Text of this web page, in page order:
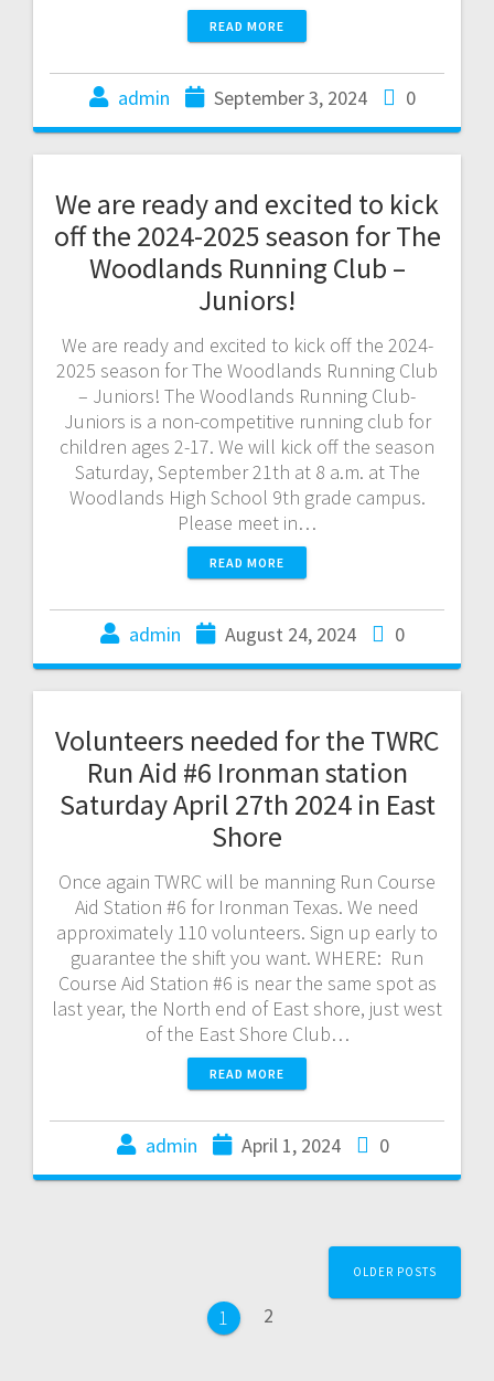
READ MORE
admin September 3, 2024 0
We are ready and excited to kick
off the 2024-2025 season for The
Woodlands Running Club –
Juniors!
We are ready and excited to kick off the 2024-
2025 season for The Woodlands Running Club
– Juniors! The Woodlands Running Club-
Juniors is a non-competitive running club for
children ages 2-17. We will kick off the season
Saturday, September 21th at 8 a.m. at The
Woodlands High School 9th grade campus.
Please meet in…
READ MORE
admin August 24, 2024 0
Volunteers needed for the TWRC
Run Aid #6 Ironman station
Saturday April 27th 2024 in East
Shore
Once again TWRC will be manning Run Course
Aid Station #6 for Ironman Texas. We need
approximately 110 volunteers. Sign up early to
guarantee the shift you want. WHERE: Run
Course Aid Station #6 is near the same spot as
last year, the North end of East shore, just west
of the East Shore Club…
READ MORE
admin April 1, 2024 0
1 2
OLDER POSTS